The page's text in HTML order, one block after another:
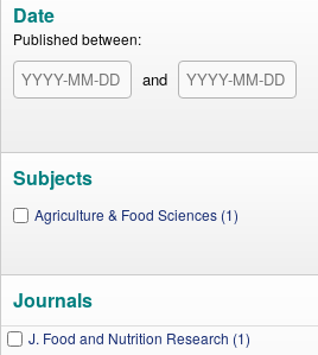
Date
Published between:
and
Subjects
Agriculture & Food Sciences (1)
Journals
J. Food and Nutrition Research (1)